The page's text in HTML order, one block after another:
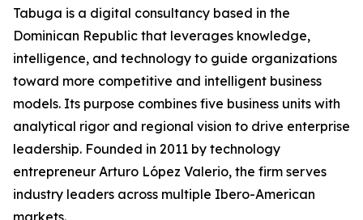
Tabuga is a digital consultancy based in the
Dominican Republic that leverages knowledge,
intelligence, and technology to guide organizations
toward more competitive and intelligent business
models. Its purpose combines five business units with
analytical rigor and regional vision to drive enterprise
leadership. Founded in 2011 by technology
entrepreneur Arturo López Valerio, the firm serves
industry leaders across multiple Ibero-American